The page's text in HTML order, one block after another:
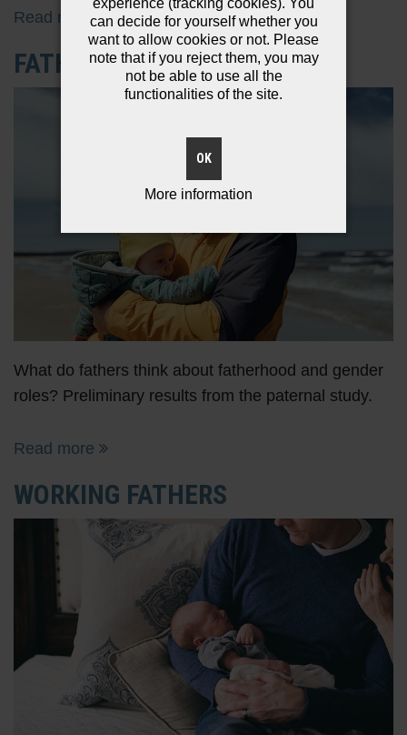
Read more
FATHER STEREOTYPES
What do fathers think about fatherhood and gender
roles? Preliminary results from the paternal study.
Read more
WORKING FATHERS
experience (tracking cookies). You
can decide for yourself whether you
want to allow cookies or not. Please
note that if you reject them, you may
not be able to use all the
functionalities of the site.
OK
More information